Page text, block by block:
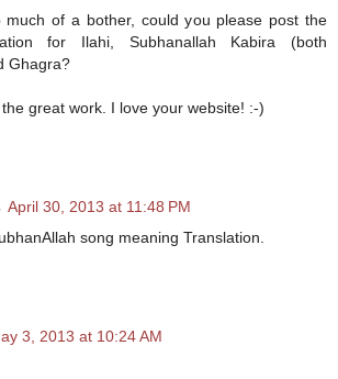
much of a bother, could you please post the
for Ilahi, Subhanallah Kabira (both
Ghagra?
great work. I love your website! :-)
April 30, 2013 at 11:48 PM
song meaning Translation.
3, 2013 at 10:24 AM